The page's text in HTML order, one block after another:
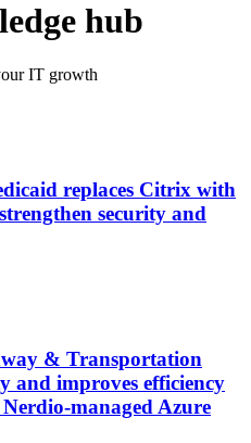
hub
IT growth
replaces Citrix with
security and
& Transportation
and improves efficiency
managed Azure